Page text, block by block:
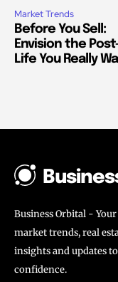
Market Trends
Before You Sell:
Envision the
Life You Really
Business Orbital -
market trends, real
insights and updates
confidence.